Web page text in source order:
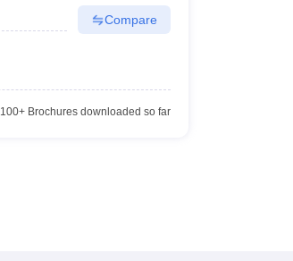
Compare
100+Brochures downloaded so far